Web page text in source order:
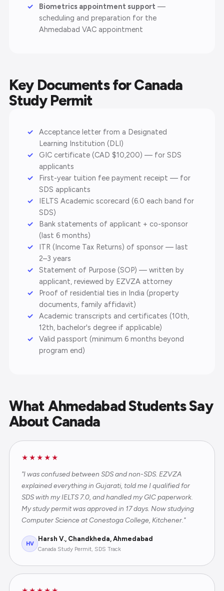
Biometrics appointment support —
scheduling and preparation for the
Ahmedabad VAC appointment
Key Documents for Canada
Study Permit
Acceptance letter from a Designated
Learning Institution (DLI)
GIC certificate (CAD $10,200) — for SDS
applicants
First-year tuition fee payment receipt — for
SDS applicants
IELTS Academic scorecard (6.0 each band for
SDS)
Bank statements of applicant + co-sponsor
(last 6 months)
ITR (Income Tax Returns) of sponsor — last
2–3 years
Statement of Purpose (SOP) — written by
applicant, reviewed by EZVZA attorney
Proof of residential ties in India (property
documents, family affidavit)
Academic transcripts and certificates (10th,
12th, bachelor's degree if applicable)
Valid passport (minimum 6 months beyond
program end)
What Ahmedabad Students Say
About Canada
★★★★★
"I was confused between SDS and non-SDS. EZVZA
explained everything in Gujarati, told me I qualified for
SDS with my IELTS 7.0, and handled my GIC paperwork.
My study permit was approved in 17 days. Now studying
Computer Science at Conestoga College, Kitchener."
HV
Harsh V., Chandkheda, Ahmedabad
Canada Study Permit, SDS Track